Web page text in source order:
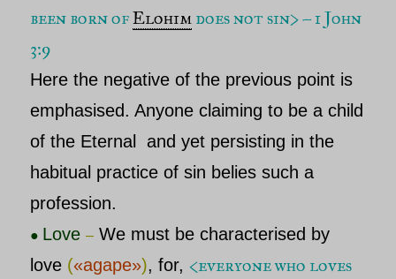
been born ofElohim does not sin> – 1 John
3:9
Here the negative of the previous point is
emphasised. Anyone claiming to be a child
ofthe Eternaland yet persisting in the
habitual practice of sin belies such a
profession.
● Love– We must be characterised by
love («agape»), for,<everyone who loves